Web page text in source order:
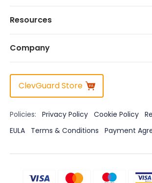
Resources
Company
ClevGuard Store
Policies: Privacy Policy Cookie Policy
EULA
Terms & Conditions Payment